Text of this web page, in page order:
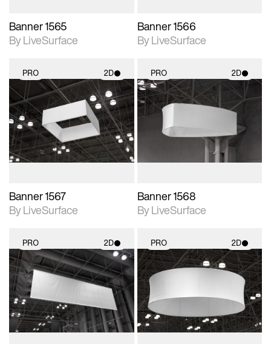
Banner 1565
By LiveSurface
Banner 1566
By LiveSurface
PRO 2D
2D scene with
photographic details.
Includes support for
materials and lighting.
Banner 1567
By LiveSurface
PRO 2D
2D scene with
photographic details.
Includes support for
materials and lighting.
Banner 1568
By LiveSurface
PRO 2D
2D scene with
photographic details.
Includes support for
materials and lighting.
PRO 2D
2D scene with
materials and lighting.